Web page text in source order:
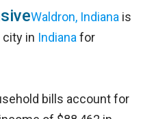
Waldron, Indiana is
in Indiana for
bills account for